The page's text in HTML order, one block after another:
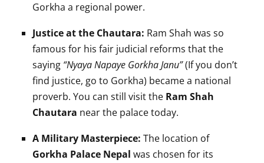
Gorkha a regional power.
Justice at the Chautara: Ram Shah was so
famous for his fair judicial reforms that the
saying “Nyaya Napaye Gorkha Janu”(If you don’t
find justice, go to Gorkha) became a national
proverb. You can still visit the Ram Shah
Chautara near the palace today.
A Military Masterpiece: The location of
Gorkha Palace Nepal was chosen for its